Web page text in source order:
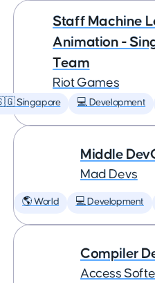
Staff Machine
Animation -
Team
Riot Games
Singapore 💻 Development
Middle
Mad Devs
🌎 World 💻 Development
Compiler
Access